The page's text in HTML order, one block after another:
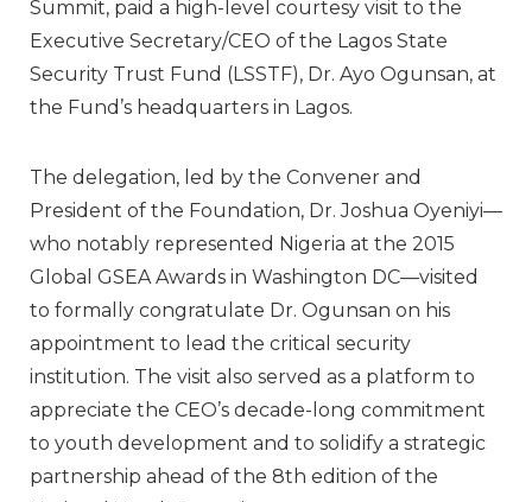
p
p
mn
Summit, paid a high-level courtesy visit to the
Executive Secretary/CEO of the Lagos State
Security Trust Fund (LSSTF), Dr. Ayo Ogunsan, at
the Fund’s headquarters in Lagos.
The delegation, led by the Convener and
President of the Foundation, Dr. Joshua Oyeniyi—
who notably represented Nigeria at the 2015
Global GSEA Awards in Washington DC—visited
to formally congratulate Dr. Ogunsan on his
appointment to lead the critical security
institution. The visit also served as a platform to
appreciate the CEO’s decade-long commitment
to youth development and to solidify a strategic
partnership ahead of the 8th edition of the